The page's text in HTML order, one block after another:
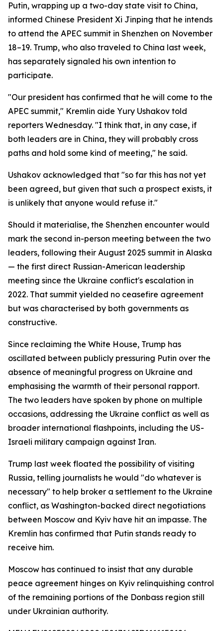
Putin, wrapping up a two-day state visit to China,
informed Chinese President Xi Jinping that he intends
to attend the APEC summit in Shenzhen on November
18–19. Trump, who also traveled to China last week,
has separately signaled his own intention to
participate.
"Our president has confirmed that he will come to the
APEC summit," Kremlin aide Yury Ushakov told
reporters Wednesday. "I think that, in any case, if
both leaders are in China, they will probably cross
paths and hold some kind of meeting," he said.
Ushakov acknowledged that "so far this has not yet
been agreed, but given that such a prospect exists, it
is unlikely that anyone would refuse it."
Should it materialise, the Shenzhen encounter would
mark the second in-person meeting between the two
leaders, following their August 2025 summit in Alaska
— the first direct Russian-American leadership
meeting since the Ukraine conflict's escalation in
2022. That summit yielded no ceasefire agreement
but was characterised by both governments as
constructive.
Since reclaiming the White House, Trump has
oscillated between publicly pressuring Putin over the
absence of meaningful progress on Ukraine and
emphasising the warmth of their personal rapport.
The two leaders have spoken by phone on multiple
occasions, addressing the Ukraine conflict as well as
broader international flashpoints, including the US-
Israeli military campaign against Iran.
Trump last week floated the possibility of visiting
Russia, telling journalists he would "do whatever is
necessary" to help broker a settlement to the Ukraine
conflict, as Washington-backed direct negotiations
between Moscow and Kyiv have hit an impasse. The
Kremlin has confirmed that Putin stands ready to
receive him.
Moscow has continued to insist that any durable
peace agreement hinges on Kyiv relinquishing control
of the remaining portions of the Donbass region still
under Ukrainian authority.